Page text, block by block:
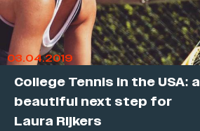
03.04.2019
College Tennis in the USA: a
beautiful next step for
Laura Rijkers